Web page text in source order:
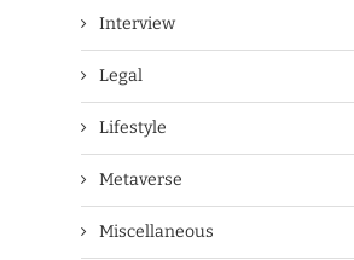
Interview
Legal
Lifestyle
Metaverse
Miscellaneous